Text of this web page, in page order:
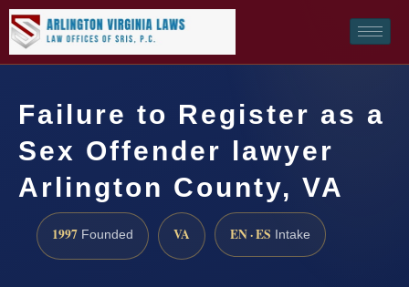
Failure to Register as a
Sex Offender lawyer
Arlington County, VA
1997 Founded VA EN · ES Intake